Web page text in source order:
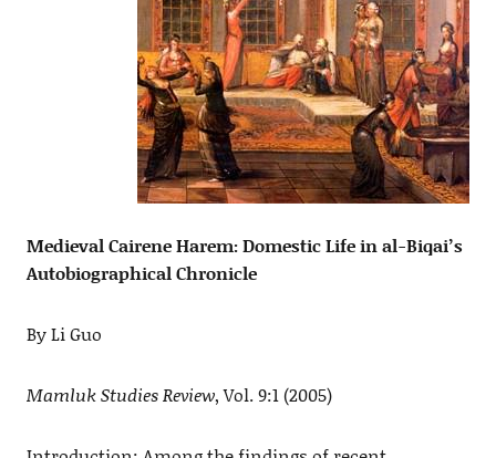
Medieval Cairene Harem: Domestic Life in al-Biqai’s
Autobiographical Chronicle
By Li Guo
Mamluk Studies Review, Vol. 9:1 (2005)